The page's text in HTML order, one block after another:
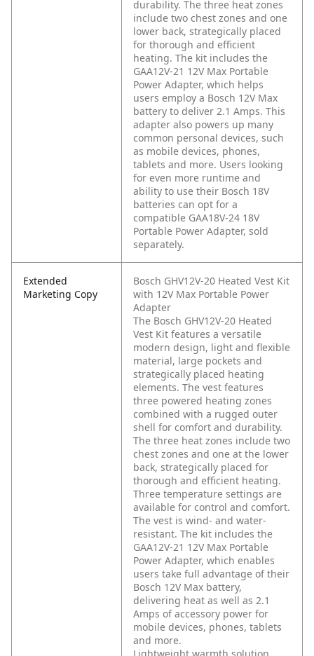
durability. The three heat zones
include two chest zones and one
lower back, strategically placed
for thorough and efficient
heating. The kit includes the
GAA12V-21 12V Max Portable
Power Adapter, which helps
users employ a Bosch 12V Max
battery to deliver 2.1 Amps. This
adapter also powers up many
common personal devices, such
as mobile devices, phones,
tablets and more. Users looking
for even more runtime and
ability to use their Bosch 18V
batteries can opt for a
compatible GAA18V-24 18V
Portable Power Adapter, sold
separately.
Extended
Marketing Copy
Bosch GHV12V-20 Heated Vest Kit
with 12V Max Portable Power
Adapter
The Bosch GHV12V-20 Heated
Vest Kit features a versatile
modern design, light and flexible
material, large pockets and
strategically placed heating
elements. The vest features
three powered heating zones
combined with a rugged outer
shell for comfort and durability.
The three heat zones include two
chest zones and one at the lower
back, strategically placed for
thorough and efficient heating.
Three temperature settings are
available for control and comfort.
The vest is wind- and water-
resistant. The kit includes the
GAA12V-21 12V Max Portable
Power Adapter, which enables
users take full advantage of their
Bosch 12V Max battery,
delivering heat as well as 2.1
Amps of accessory power for
mobile devices, phones, tablets
and more.